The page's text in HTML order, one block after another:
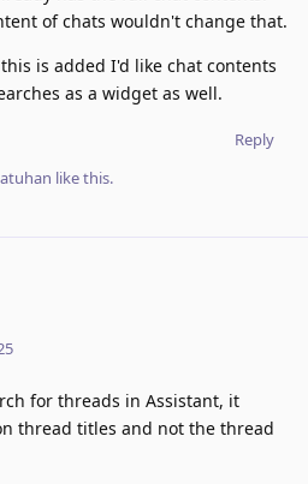
of chats wouldn't change that.
is added I'd like chat contents
as a widget as well.
Reply
like this.
for threads in Assistant, it
thread titles and not the thread